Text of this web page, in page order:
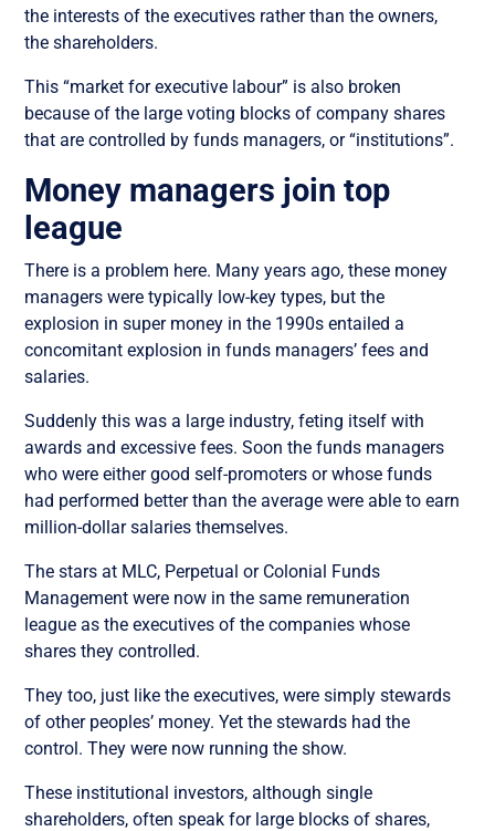
the interests of the executives rather than the owners,
the shareholders.
This “market for executive labour” is also broken
because of the large voting blocks of company shares
that are controlled by funds managers, or “institutions”.
Money managers join top
league
There is a problem here. Many years ago, these money
managers were typically low-key types, but the
explosion in super money in the 1990s entailed a
concomitant explosion in funds managers’ fees and
salaries.
Suddenly this was a large industry, feting itself with
awards and excessive fees. Soon the funds managers
who were either good self-promoters or whose funds
had performed better than the average were able to earn
million-dollar salaries themselves.
The stars at MLC, Perpetual or Colonial Funds
Management were now in the same remuneration
league as the executives of the companies whose
shares they controlled.
They too, just like the executives, were simply stewards
of other peoples’ money. Yet the stewards had the
control. They were now running the show.
These institutional investors, although single
shareholders, often speak for large blocks of shares,